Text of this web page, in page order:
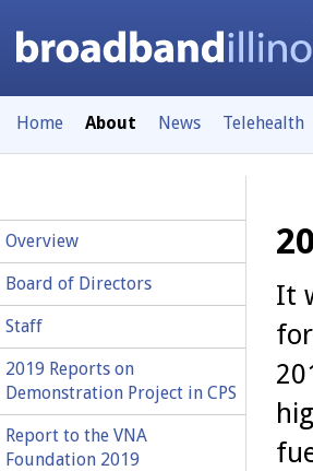
Home About News Telehealth
It
Overview
Board of Directors
Staff
2019 Reports on
Demonstration Project in CPS
Report to the VNA
Foundation 2019